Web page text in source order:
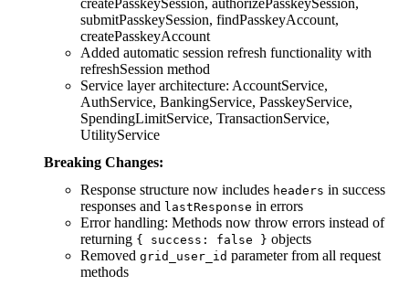
createPasskeySession, authorizePasskeySession,
submitPasskeySession, findPasskeyAccount,
createPasskeyAccount
Added automatic session refresh functionality with
refreshSession method
Service layer architecture: AccountService,
AuthService, BankingService, PasskeyService,
SpendingLimitService, TransactionService,
UtilityService
Breaking Changes:
Response structure now includes headers in success
responses and lastResponse in errors
Error handling: Methods now throw errors instead of
returning { success: false } objects
Removed grid_user_id parameter from all request
methods